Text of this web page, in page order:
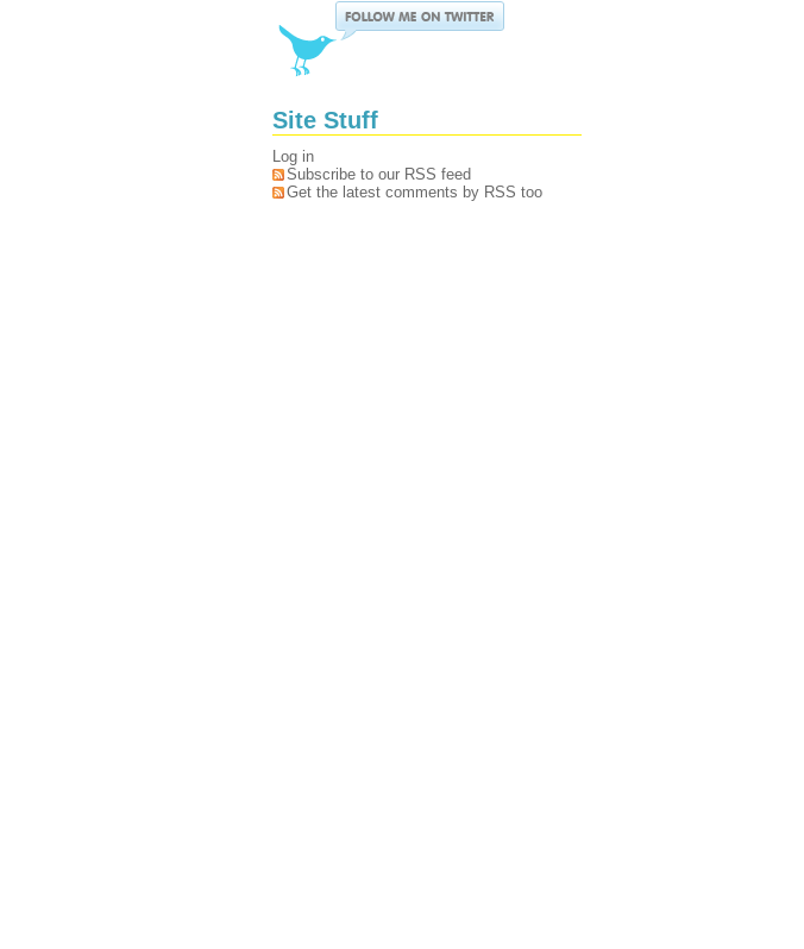
Site Stuff
Log in
Subscribe to our RSS feed
Get the latest comments by RSS too